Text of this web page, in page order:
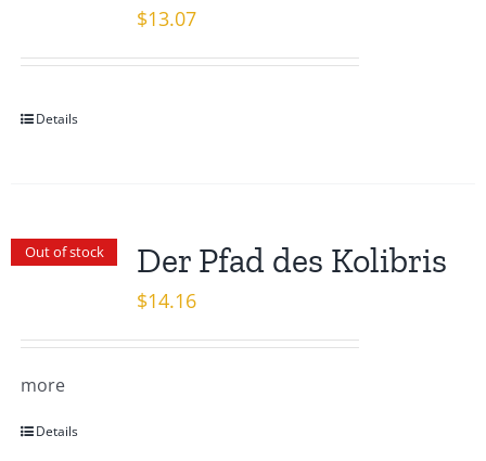
$13.07
Details
Out of stock Der Pfad des Kolibris
$14.16
more
Details